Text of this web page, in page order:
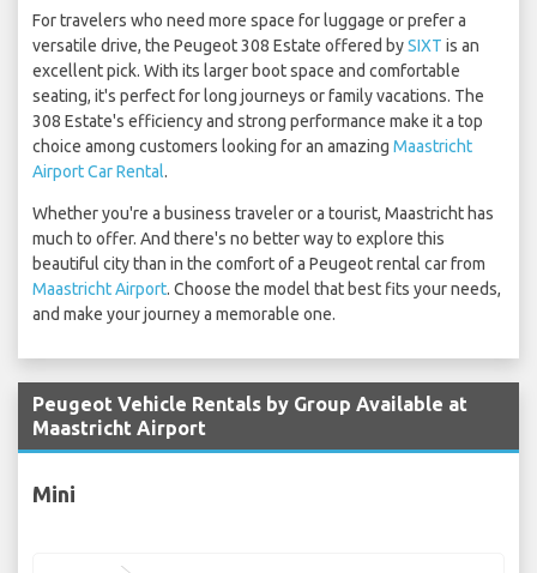
For travelers who need more space for luggage or prefer a
versatile drive, the Peugeot 308 Estate offered bySIXT is an
excellent pick. With its larger boot space and comfortable
seating, it's perfect for long journeys or family vacations. The
308 Estate's efficiency and strong performance make it a top
choice among customers looking for an amazing Maastricht
Airport Car Rental.
Whether you're a business traveler or a tourist, Maastricht has
much to offer. And there's no better way to explore this
beautiful city than in the comfort of a Peugeot rental car from
Maastricht Airport. Choose the model that best fits your needs,
and make your journey a memorable one.
Peugeot Vehicle Rentals by Group Available at
Maastricht Airport
Mini